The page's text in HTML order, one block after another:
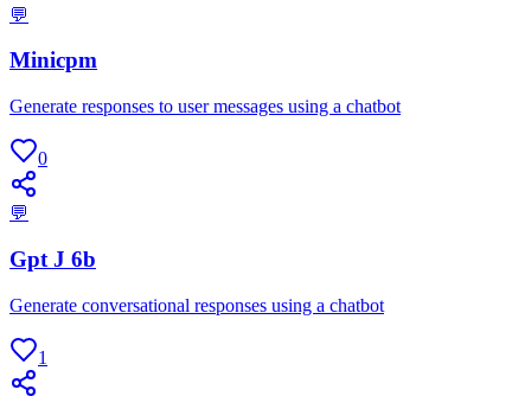
💬
Minicpm
Generate responses to user messages using a chatbot
0
💬
Gpt J 6b
Generate conversational responses using a chatbot
1